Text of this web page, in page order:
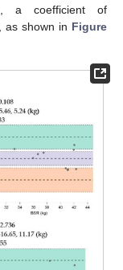
a coefficient of
as shown in Figure